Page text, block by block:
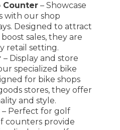
Counter – Showcase
with our shop
Designed to attract
sales, they are
retail setting.
– Display and store
specialized bike
for bike shops
stores, they offer
and style.
– Perfect for golf
counters provide